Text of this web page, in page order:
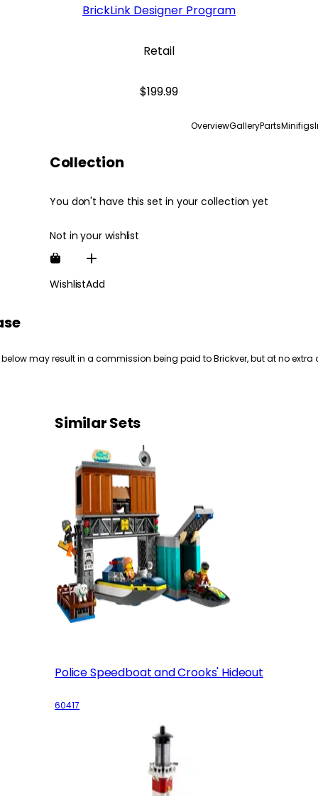
BrickLink Designer Program
Retail
$199.99
OverviewGalleryPartsMinifigs
Collection
You don't have this set in your collection yet
Not in your wishlist
WishlistAdd
may result in a commission being paid to Brickver, but at no extra
Similar Sets
Police Speedboat and Crooks' Hideout
60417